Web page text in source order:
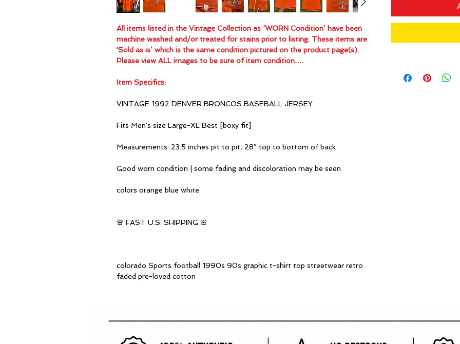
All items listed in the Vintage Collection as ‘WORN Condition’ have been
machine washed and/or treated for stains prior to listing. These items are
'Sold as is’ which is the same condition pictured on the product page(s).
Please view ALL images to be sure of item condition….
Item Specifics:
VINTAGE 1992 DENVER BRONCOS BASEBALL JERSEY
Fits Men's size Large-XL Best [boxy fit]
Measurements: 23.5 inches pit to pit, 28” top to bottom of back
Good worn condition | some fading and discoloration may be seen
colors orange blue white
🚨 FAST U.S. SHIPPING 🚨
colorado Sports football 1990s 90s graphic t-shirt top streetwear retro
faded pre-loved cotton